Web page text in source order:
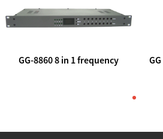
GG-8860 8 in 1 frequency